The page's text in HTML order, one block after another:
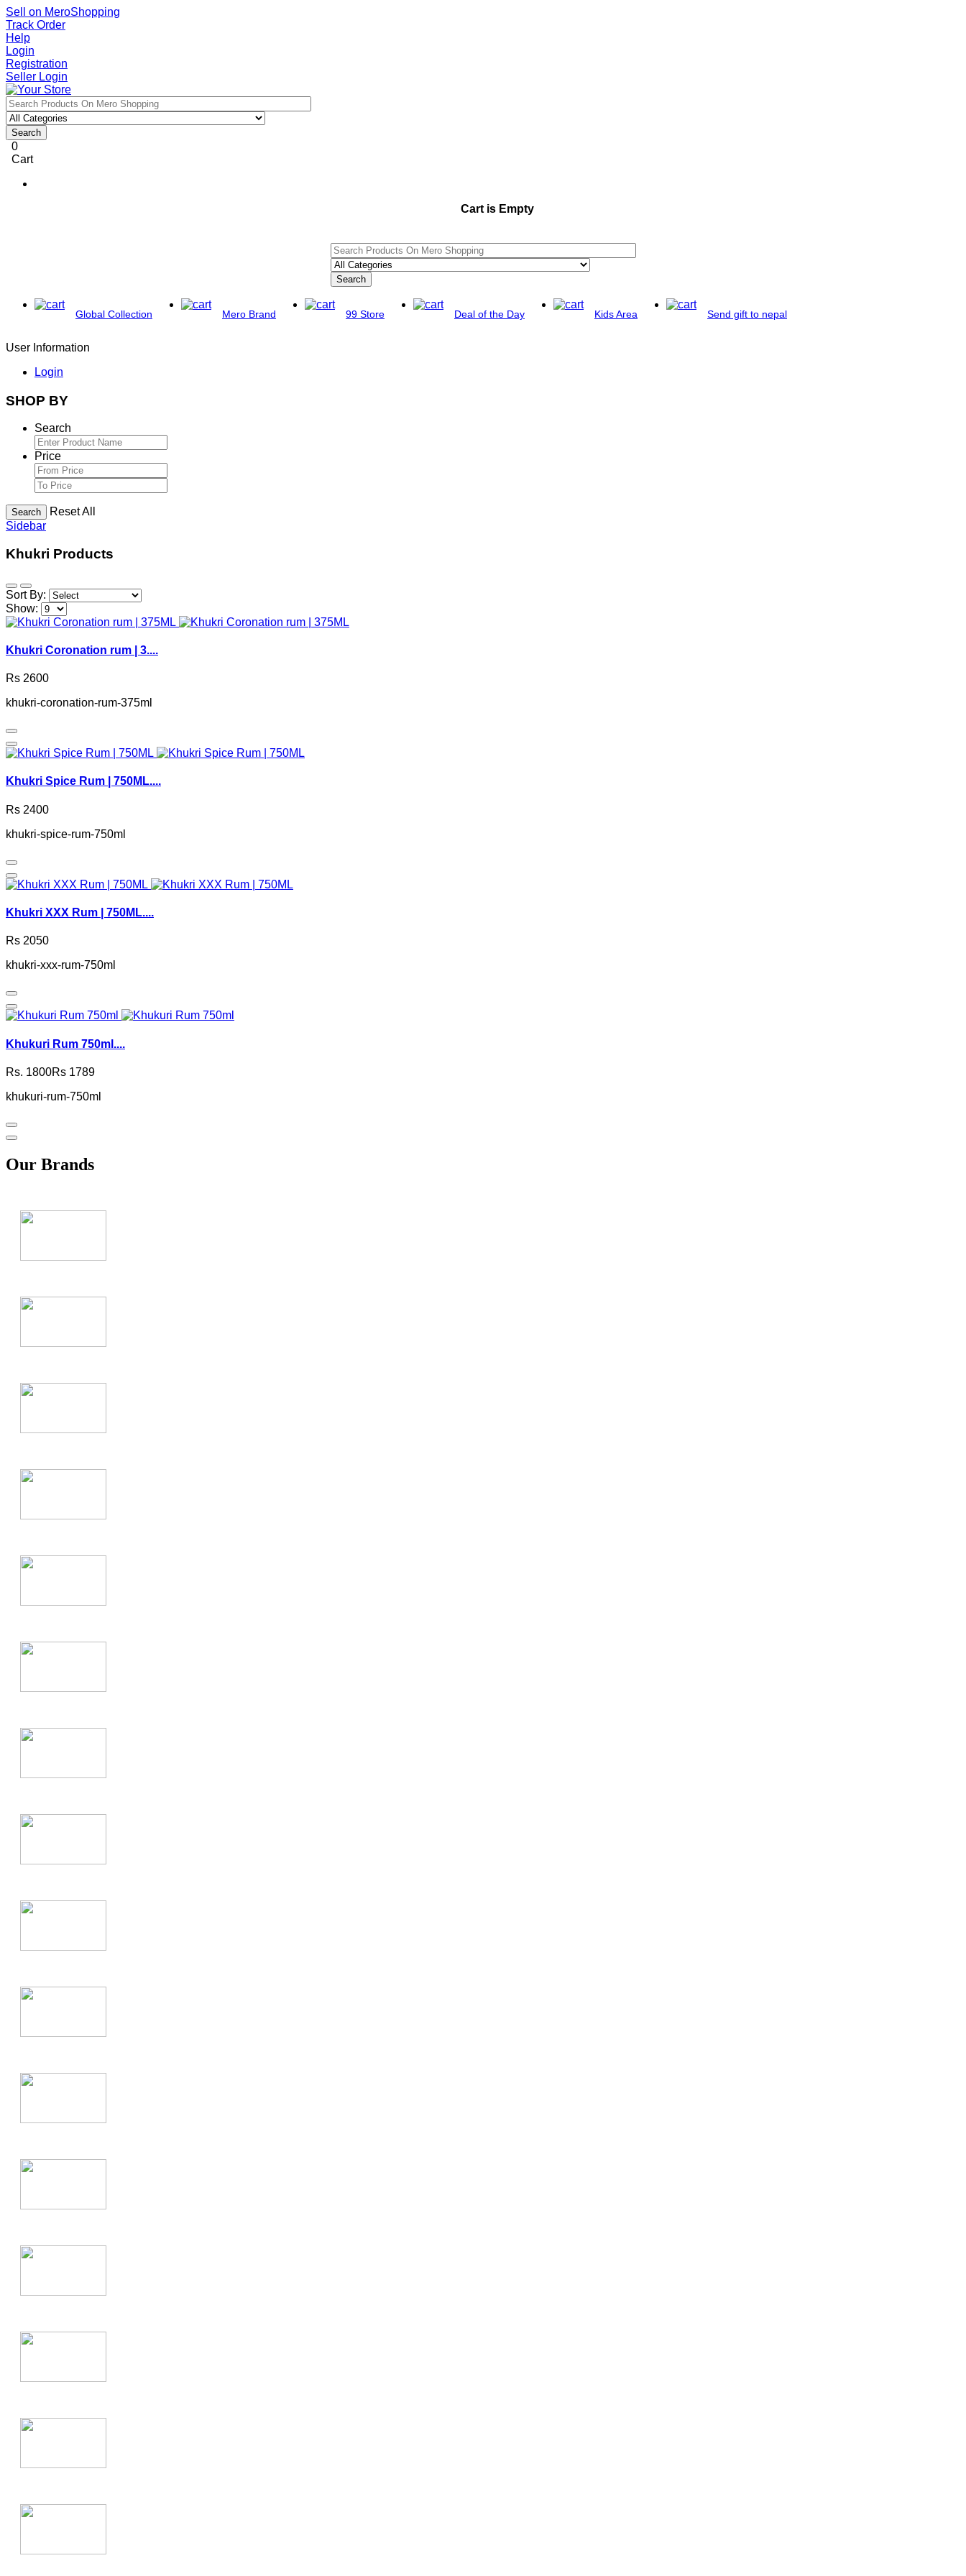
Sell on MeroShopping
Track Order
Help
Login
Registration
Seller Login
Search
0
Cart
Cart is Empty
Search
Global Collection Mero Brand 99 Store Deal of the Day Kids Area Send gift to nepal
User Information
Login
SHOP BY
Search
Price
Search
Reset All
Sidebar
Khukri Products
Sort By:
Show:
Khukri Coronation rum | 3....
Rs 2600
khukri-coronation-rum-375ml
Khukri Spice Rum | 750ML....
Rs 2400
khukri-spice-rum-750ml
Khukri XXX Rum | 750ML....
Rs 2050
khukri-xxx-rum-750ml
Khukuri Rum 750ml....
Rs. 1800Rs 1789
khukuri-rum-750ml
Our Brands